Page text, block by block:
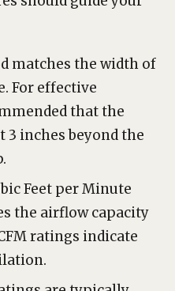
matches the width of
For effective
that the
3 inches beyond the
Feet per Minute
the airflow capacity
ratings indicate